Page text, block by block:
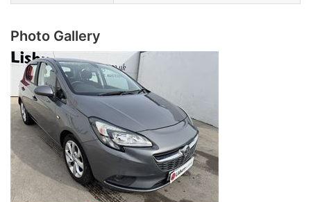
Photo Gallery